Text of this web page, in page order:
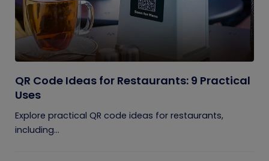
QR Code Ideas for Restaurants: 9 Practical
Uses
Explore practical QR code ideas for restaurants,
including...